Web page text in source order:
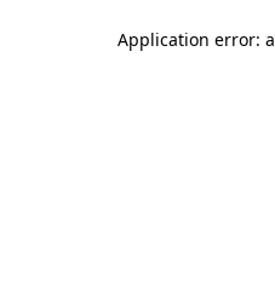
Application error: a